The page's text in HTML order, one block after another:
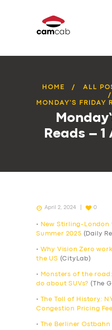
HOME ALL
MONDAY’S FRIDAY
Reads –
April 2, 2024 0
•
New Stirling-London
Summer 2025 (Daily
•
Why Vision Zero
the US (CityLab)
•
Monsters of the
do about SUVs? (The
•
The Toll of History:
Congestion Pricing Fee
•
The Berliner